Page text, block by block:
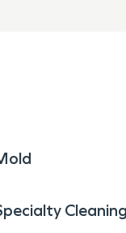
Cleaning